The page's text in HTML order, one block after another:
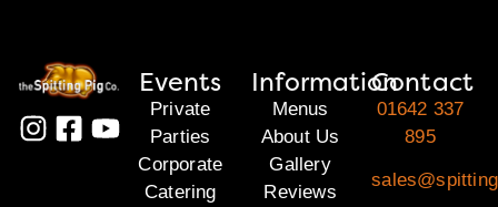
Events
Private
Parties
Corporate
Catering
Information
Menus
About Us
Gallery
Reviews
Contact
01642 337
895